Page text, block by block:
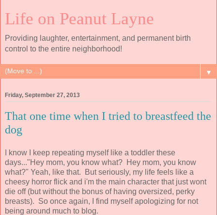
Life on Peanut Layne
Providing laughter, entertainment, and permanent birth
control to the entire neighborhood!
▼
Friday, September 27, 2013
That one time when I tried to breastfeed the
dog
I know I keep repeating myself like a toddler these
days..."Hey mom, you know what? Hey mom, you know
what?" Yeah, like that. But seriously, my life feels like a
cheesy horror flick and i'm the main character that just wont
die off (but without the bonus of having oversized, perky
breasts). So once again, I find myself apologizing for not
being around much to blog.